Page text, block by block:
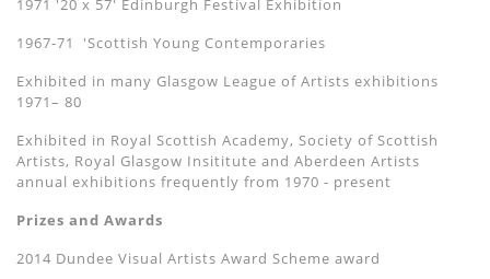
1971 '20 x 57' Edinburgh Festival Exhibition
1967-71 'Scottish Young Contemporaries
Exhibited in many Glasgow League of Artists exhibitions
1971– 80
Exhibited in Royal Scottish Academy, Society of Scottish
Artists, Royal Glasgow Insititute and Aberdeen Artists
annual exhibitions frequently from 1970 - present
Prizes and Awards
2014 Dundee Visual Artists Award Scheme award